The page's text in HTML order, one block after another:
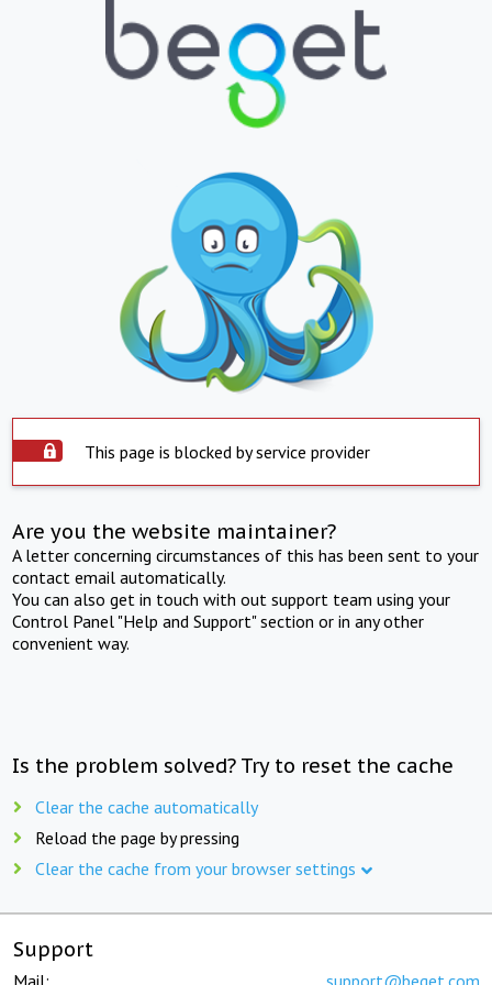
This page is blocked by service provider
Are you the website maintainer?
A letter concerning circumstances of this has been sent to your
contact email automatically.
You can also get in touch with out support team using your
Control Panel "Help and Support" section or in any other
convenient way.
Is the problem solved? Try to reset the cache
Clear the cache automatically
Reload the page by pressing
Clear the cache from your browser settings
Support
Mail: support@beget.com